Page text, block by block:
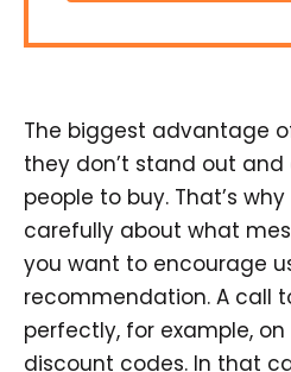
The biggest advantage
they don’t stand out and
people to buy. That’s
carefully about what
you want to encourage
recommendation. A call
perfectly, for example,
discount codes. In that